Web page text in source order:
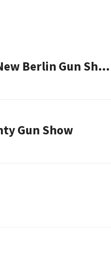
Central Illinois Gun Collectors New Berlin Gun Show
Gun Show